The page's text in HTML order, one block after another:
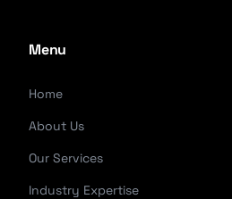
Menu
Home
About Us
Our Services
Industry Expertise